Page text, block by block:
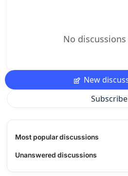
No
New
Subscribe
Most popular discussions
Unanswered discussions